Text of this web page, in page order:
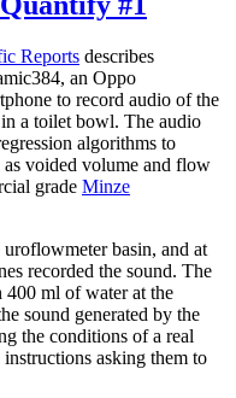
Reports describes
an Oppo
to record audio of the
a toilet bowl. The audio
algorithms to
as voided volume and flow
grade Minze
basin, and at
recorded the sound. The
ml of water at the
sound generated by the
the conditions of a real
asking them to